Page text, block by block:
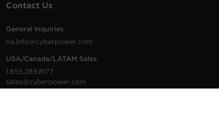
Contact Us
General Inquiries
na.info@cyberpower.com
USA/Canada/LATAM Sales
1.855.289.8177
sales@cyberpower.com